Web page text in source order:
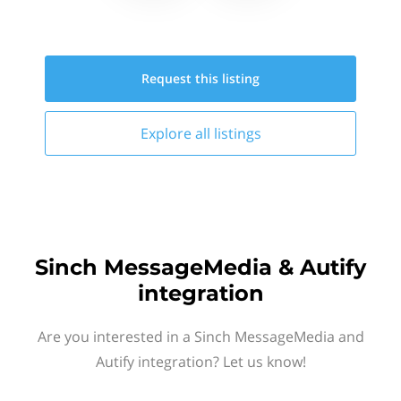
Request this listing
Explore all listings
Sinch MessageMedia & Autify
integration
Are you interested in a Sinch MessageMedia and
Autify integration? Let us know!